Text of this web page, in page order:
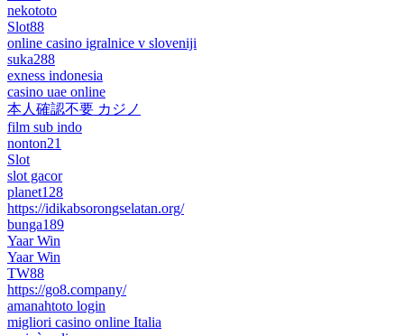
nekototo
Slot88
online casino igralnice v sloveniji
suka288
exness indonesia
casino uae online
本人確認不要 カジノ
film sub indo
nonton21
Slot
slot gacor
planet128
https://idikabsorongselatan.org/
bunga189
Yaar Win
Yaar Win
TW88
https://go8.company/
amanahtoto login
migliori casino online Italia